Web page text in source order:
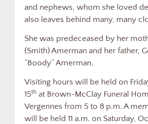
and nephews, whom she loved
also leaves behind many, many
She was predeceased by her
(Smith) Amerman and her father,
“Boody” Amerman,
Visiting hours will be held on
15th at Brown-McClay Funeral
Vergennes from 5 to 8 p.m. A
will be held 11 a.m. on Saturday,